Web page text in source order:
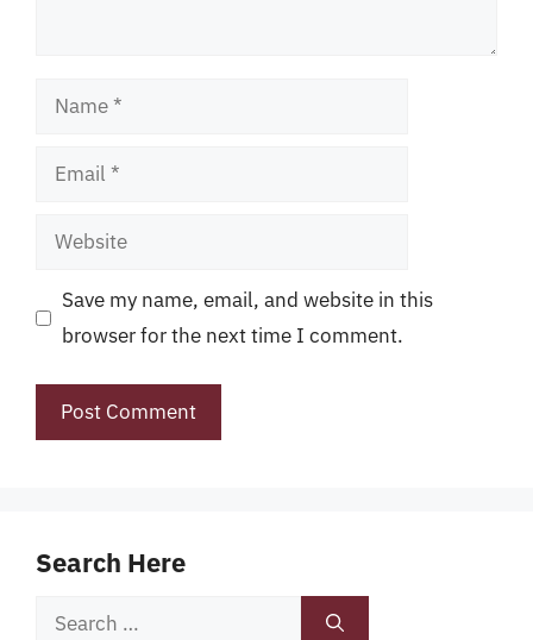
Name
Email
Website
Save my name, email, and website in this
browser for the next time I comment.
Search Here
Search